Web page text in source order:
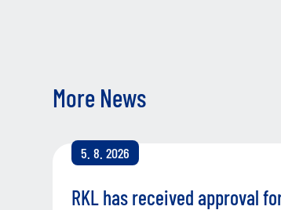
More News
5. 8. 2026
RKL has received approval